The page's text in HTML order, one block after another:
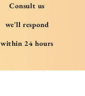
Consult us
we'll respond
within 24 hours